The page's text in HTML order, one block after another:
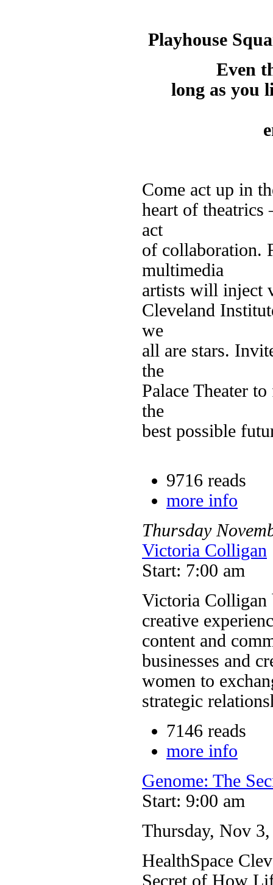
Playhouse
Even
long as you
Come act up in
heart of theatrics
act
of collaboration.
multimedia
artists will inject
Cleveland
we
all are stars.
the
Palace Theater
the
best possible
9716 reads
more info
Thursday
Victoria Colligan
Start: 7:00 am
Victoria Colligan
creative
content and
businesses and
women to
strategic
7146 reads
more info
Genome: The
Start: 9:00 am
Thursday, Nov
HealthSpace
Secret of How